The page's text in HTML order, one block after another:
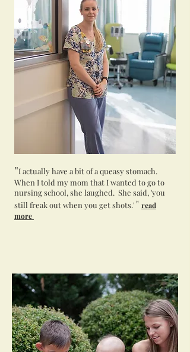
"I actually have a bit of a queasy stomach.
When I told my mom that I wanted to go to
nursing school, she laughed. She said, 'you
still freak out when you get shots.' " read
more